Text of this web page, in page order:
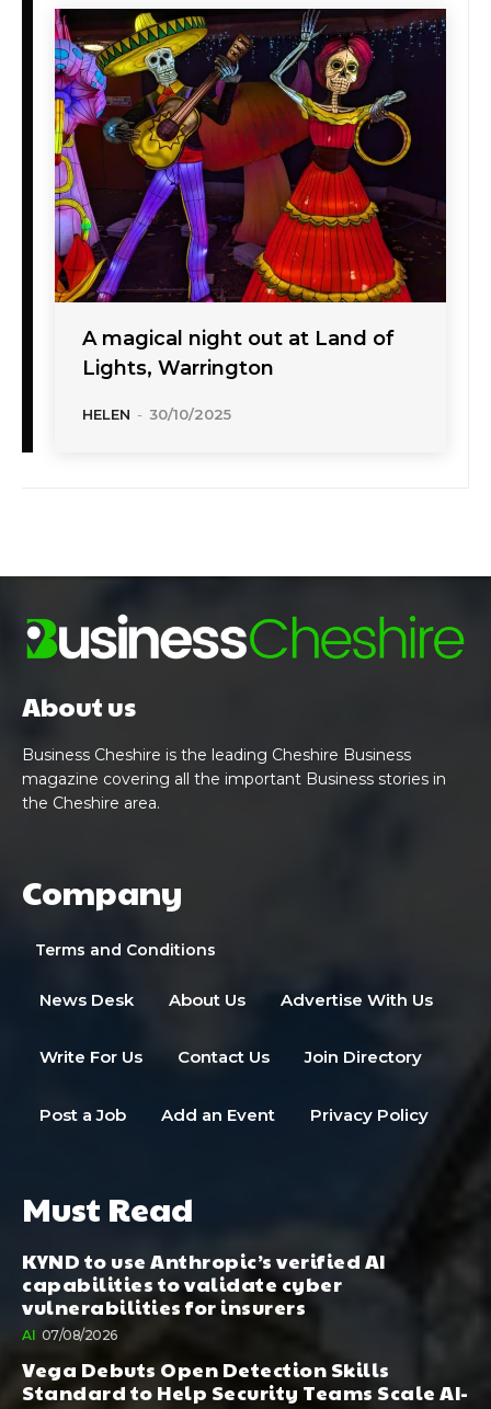
A magical night out at Land of
Lights, Warrington
HELEN - 30/10/2025
About us
Business Cheshire is the leading Cheshire Business
magazine covering all the important Business stories in
the Cheshire area.
Company
Terms and Conditions
News Desk About Us Advertise With Us
Write For Us Contact Us Join Directory
Post a Job Add an Event Privacy Policy
Must Read
KYND to use Anthropic’s verified AI
capabilities to validate cyber
vulnerabilities for insurers
AI 07/08/2026
Vega Debuts Open Detection Skills
Standard to Help Security Teams Scale AI-